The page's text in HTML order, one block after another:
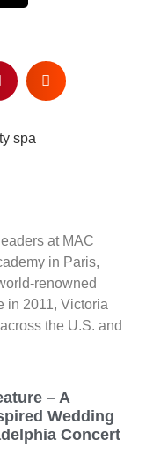
at MAC
in Paris,
renowned
in 2011, Victoria
the U.S. and
– A
Wedding
Concert